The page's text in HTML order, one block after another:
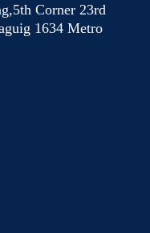
Corner 23rd
1634 Metro